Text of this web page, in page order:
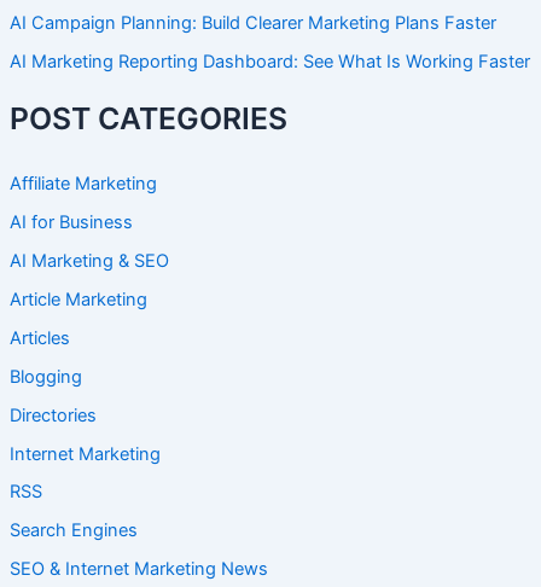
AI Campaign Planning: Build Clearer Marketing Plans Faster
AI Marketing Reporting Dashboard: See What Is Working Faster
POST CATEGORIES
Affiliate Marketing
AI for Business
AI Marketing & SEO
Article Marketing
Articles
Blogging
Directories
Internet Marketing
RSS
Search Engines
SEO & Internet Marketing News